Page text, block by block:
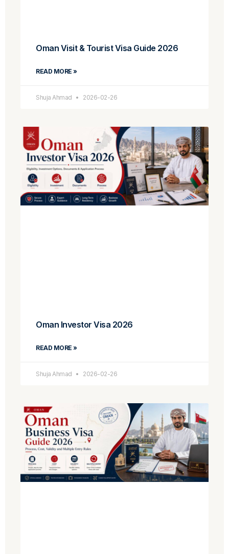
Oman Visit & Tourist Visa Guide 2026
READ MORE »
Shuja Ahmad 2026-02-26
Oman Investor Visa 2026
READ MORE »
Shuja Ahmad 2026-02-26